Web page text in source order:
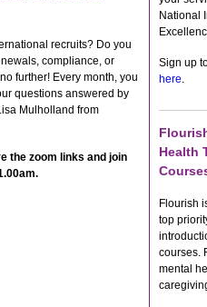
recruits? Do you
compliance, or
further! Every month, you
questions answered by
Mulholland from
the zoom links and join
National
Sign up
here.
Health
Flourish
top
courses.
mental